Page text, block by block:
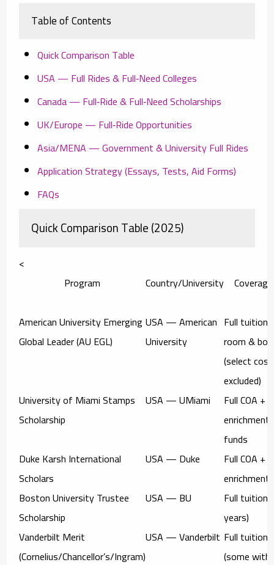
Table of Contents
Quick Comparison Table
USA — Full Rides & Full‑Need Colleges
Canada — Full‑Ride & Full‑Need Scholarships
UK/Europe — Full‑Ride Opportunities
Asia/MENA — Government & University Full Rides
Application Strategy (Essays, Tests, Aid Forms)
FAQs
Quick Comparison Table (2025)
<
Program
Country/University Coverage
American University Emerging
Global Leader (AU EGL)
USA — American
University
Full tuition
room &
(select
excluded)
University of Miami Stamps
Scholarship
USA — UMiami Full COA +
enrichment
funds
Duke Karsh International
Scholars
USA — Duke Full COA +
enrichment
Boston University Trustee
Scholarship
USA — BU Full tuition
years)
Vanderbilt Merit
(Cornelius/Chancellor’s/Ingram)
USA — Vanderbilt Full tuition
(some with